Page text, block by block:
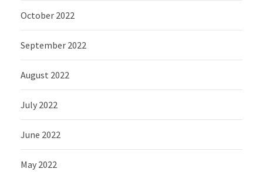
October 2022
September 2022
August 2022
July 2022
June 2022
May 2022